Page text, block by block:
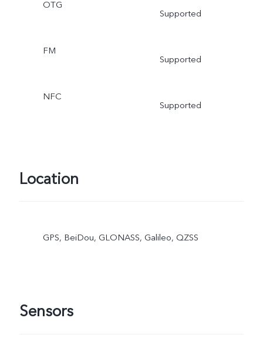
OTG
Supported
FM
Supported
NFC
Supported
Location
GPS, BeiDou, GLONASS, Galileo, QZSS
Sensors